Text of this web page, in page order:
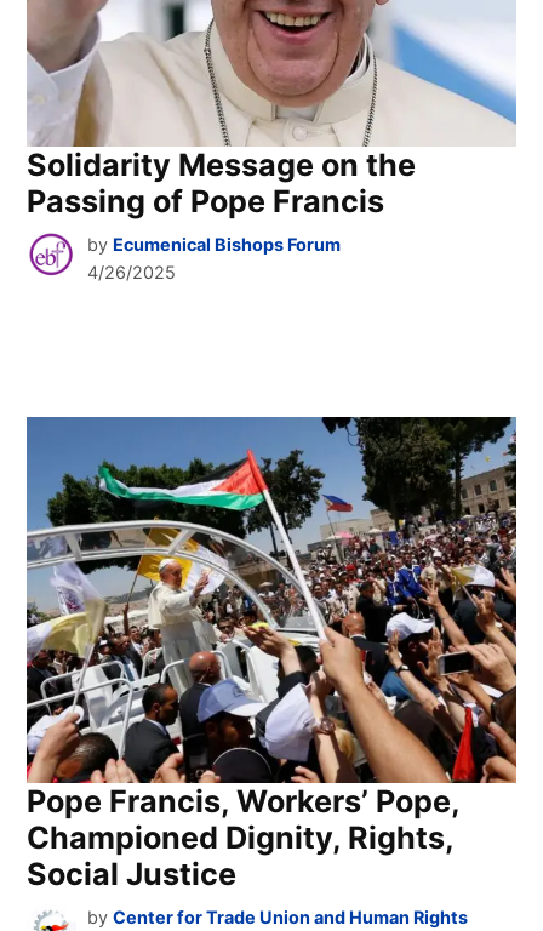
Solidarity Message on the
Passing of Pope Francis
by Ecumenical Bishops Forum
4/26/2025
Pope Francis, Workers’ Pope,
Championed Dignity, Rights,
Social Justice
by Center for Trade Union and Human Rights